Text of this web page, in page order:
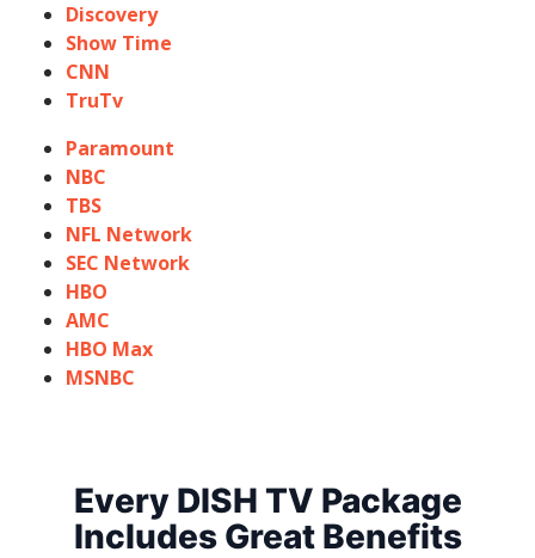
Discovery
Show Time
CNN
TruTv
Paramount
NBC
TBS
NFL Network
SEC Network
HBO
AMC
HBO Max
MSNBC
Every DISH TV Package
Includes Great Benefits